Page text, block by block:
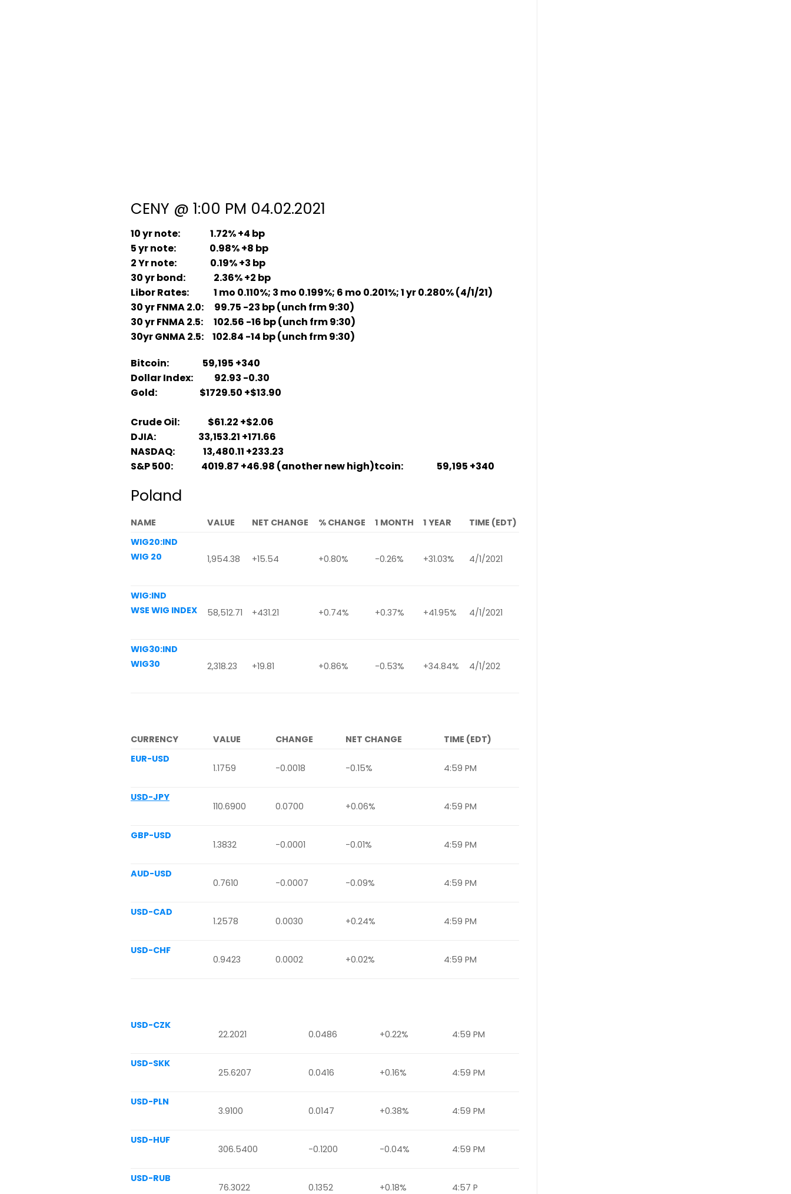
CENY @ 1:00 PM 04.02.2021
10 yr note: 1.72% +4 bp
5 yr note: 0.98% +8 bp
2 Yr note: 0.19% +3 bp
30 yr bond: 2.36% +2 bp
Libor Rates: 1 mo 0.110%; 3 mo 0.199%; 6 mo 0.201%; 1 yr 0.280% (4/1/21)
30 yr FNMA 2.0: 99.75 -23 bp (unch frm 9:30)
30 yr FNMA 2.5: 102.56 -16 bp (unch frm 9:30)
30yr GNMA 2.5: 102.84 -14 bp (unch frm 9:30)
Bitcoin: 59,195 +340
Dollar Index: 92.93 -0.30
Gold: $1729.50 +$13.90
Crude Oil: $61.22 +$2.06
DJIA: 33,153.21 +171.66
NASDAQ: 13,480.11 +233.23
S&P 500: 4019.87 +46.98 (another new high)tcoin: 59,195 +340
Poland
NAME VALUE NET CHANGE % CHANGE 1 MONTH 1 YEAR
TIME (EDT)
WIG20:IND
WIG 20
1,954.38 +15.54 +0.80% -0.26% +31.03% 4/1/2021
WIG:IND
WSE WIG INDEX
58,512.71 +431.21 +0.74% +0.37% +41.95% 4/1/2021
WIG30:IND
WIG30
2,318.23 +19.81 +0.86% -0.53% +34.84% 4/1/202
CURRENCY VALUE CHANGE NET CHANGE
TIME (EDT)
EUR-USD
1.1759
-0.0018 -0.15% 4:59 PM
USD-JPY
110.6900
0.0700 +0.06% 4:59 PM
GBP-USD
1.3832
-0.0001 -0.01% 4:59 PM
AUD-USD
0.7610
-0.0007 -0.09% 4:59 PM
USD-CAD
1.2578
0.0030 +0.24% 4:59 PM
USD-CHF
0.9423
0.0002 +0.02% 4:59 PM
USD-CZK
22.2021
0.0486 +0.22% 4:59 PM
USD-SKK
25.6207
0.0416 +0.16% 4:59 PM
USD-PLN
3.9100
0.0147 +0.38% 4:59 PM
USD-HUF
306.5400
-0.1200 -0.04% 4:59 PM
USD-RUB
76.3022
0.1352 +0.18% 4:57 P